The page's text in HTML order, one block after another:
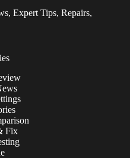
Expert Tips, Repairs,
Fix